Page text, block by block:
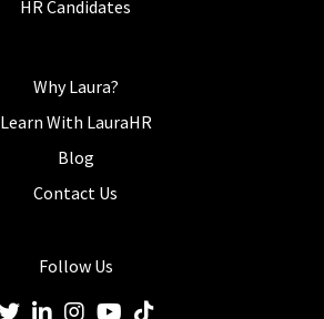
HR Candidates
Why Laura?
Learn With LauraHR
Blog
Contact Us
Follow Us